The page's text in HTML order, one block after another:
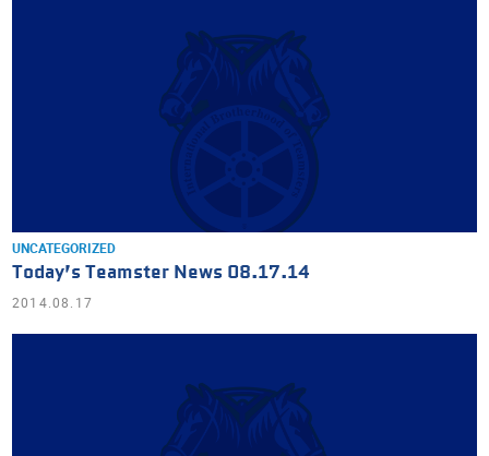
UNCATEGORIZED
Today’s Teamster News 08.17.14
2014.08.17